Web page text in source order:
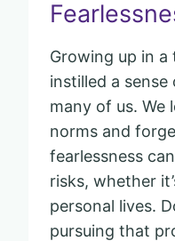
Growing up in
instilled a sense
many of us. We
norms and
fearlessness
risks, whether
personal lives.
pursuing that